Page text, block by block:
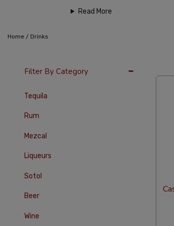
Read More
Home / Drinks
Filter By Category
Tequila
Rum
Mezcal
Liqueurs
Sotol
Beer
Wine